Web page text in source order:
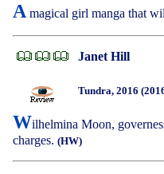
A magical girl manga that
Janet Hill
Tundra, 2016
Wilhelmina Moon,
charges. (HW)